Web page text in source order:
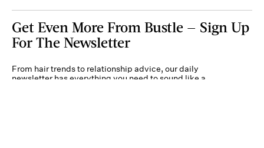
Get Even More From Bustle — Sign Up
For The Newsletter
From hair trends to relationship advice, our daily
newsletter has everything you need to sound like a